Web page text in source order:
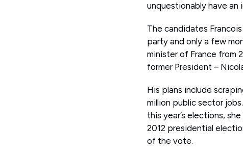
unquestionably have an
The candidates
party and only a few
minister of France from
former President –
His plans include
million public sector
this year’s elections,
2012 presidential
of the vote.